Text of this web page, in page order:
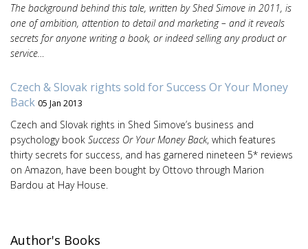
The background behind this tale, written by Shed Simove in 2011, is
one of ambition, attention to detail and marketing – and it reveals
secrets for anyone writing a book, or indeed selling any product or
service…
Czech & Slovak rights sold for Success Or Your Money
Back 05 Jan 2013
Czech and Slovak rights in Shed Simove’s business and
psychology book Success Or Your Money Back, which features
thirty secrets for success, and has garnered nineteen 5* reviews
on Amazon, have been bought by Ottovo through Marion
Bardou at Hay House.
Author's Books